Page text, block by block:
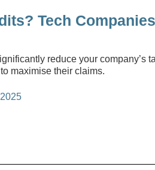
Tech
reduce your company’s
maximise their claims.